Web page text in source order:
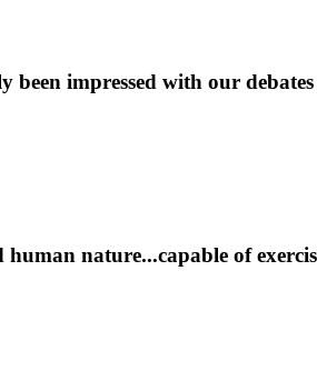
impressed with our
nature...capable of